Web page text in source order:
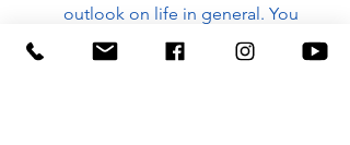
outlook on life in general. You
are not so apt to lose your
temper or to become irritated,